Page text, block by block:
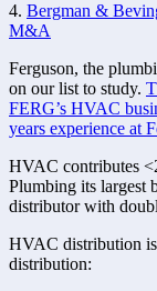
4. Bergman &
M&A
Ferguson, the
on our list to study.
FERG’s HVAC
years experience at
HVAC contributes
Plumbing its largest
distributor with
HVAC distribution
distribution: